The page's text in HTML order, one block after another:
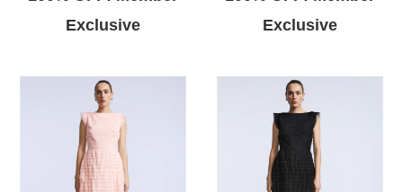
Exclusive
Exclusive